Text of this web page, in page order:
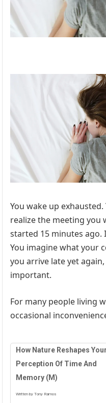
You wake up
realize the meeting you
started 15 minutes
You imagine what your
you arrive late yet
important.
For many people living
occasional
How Nature Reshapes Your
Perception Of Time And
Memory (M)
Written by Tony Ramos